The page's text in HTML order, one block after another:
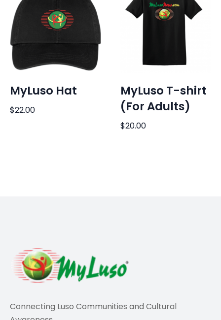
MyLuso Hat
$22.00
MyLuso T-shirt
(For Adults)
$20.00
Connecting Luso Communities and Cultural